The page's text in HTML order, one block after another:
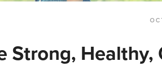
Strong, Healthy,